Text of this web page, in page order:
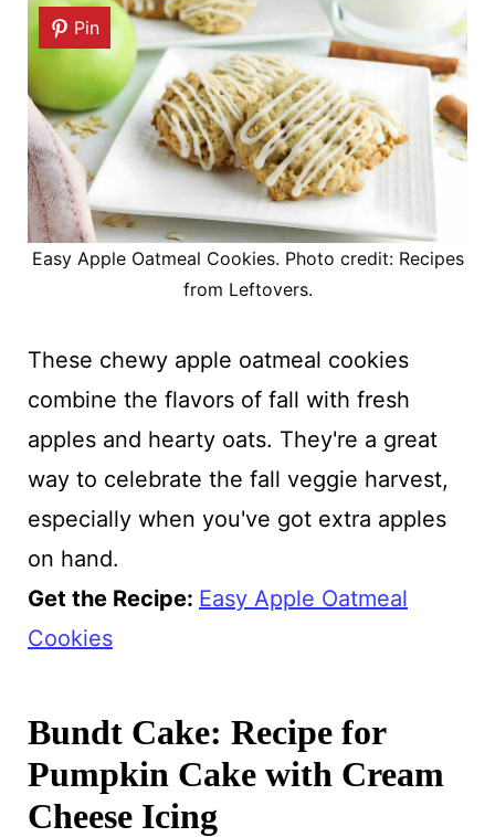
Pin
Easy Apple Oatmeal Cookies. Photo credit: Recipes
from Leftovers.
These chewy apple oatmeal cookies
combine the flavors of fall with fresh
apples and hearty oats. They're a great
way to celebrate the fall veggie harvest,
especially when you've got extra apples
on hand.
Get the Recipe: Easy Apple Oatmeal
Cookies
Bundt Cake: Recipe for
Pumpkin Cake with Cream
Cheese Icing